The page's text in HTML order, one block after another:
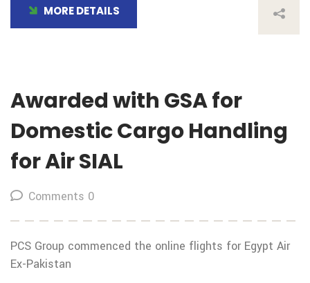
MORE DETAILS
Awarded with GSA for
Domestic Cargo Handling
for Air SIAL
Comments 0
PCS Group commenced the online flights for Egypt Air
Ex-Pakistan